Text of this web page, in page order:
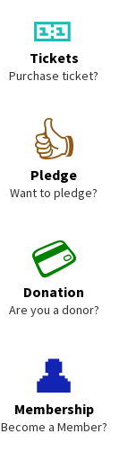
🎫
Tickets
Purchase ticket?
👍
Pledge
Want to pledge?
💳
Donation
Are you a donor?
👤
Membership
Become a Member?